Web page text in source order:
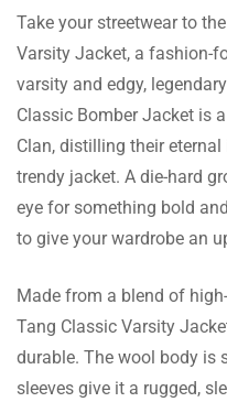
Take your streetwear to
Varsity Jacket, a fashion-
varsity and edgy,
Classic Bomber Jacket is
Clan, distilling their
trendy jacket. A die-hard
eye for something bold
to give your wardrobe an
Made from a blend of
Tang Classic Varsity
durable. The wool body is
sleeves give it a rugged,
Winter
JB jacket
and warmth
among
Watts Gill
Wool and
this bomber